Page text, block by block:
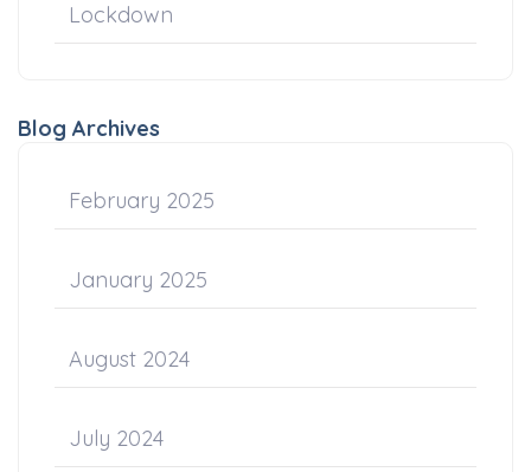
Lockdown
Blog Archives
February 2025
January 2025
August 2024
July 2024